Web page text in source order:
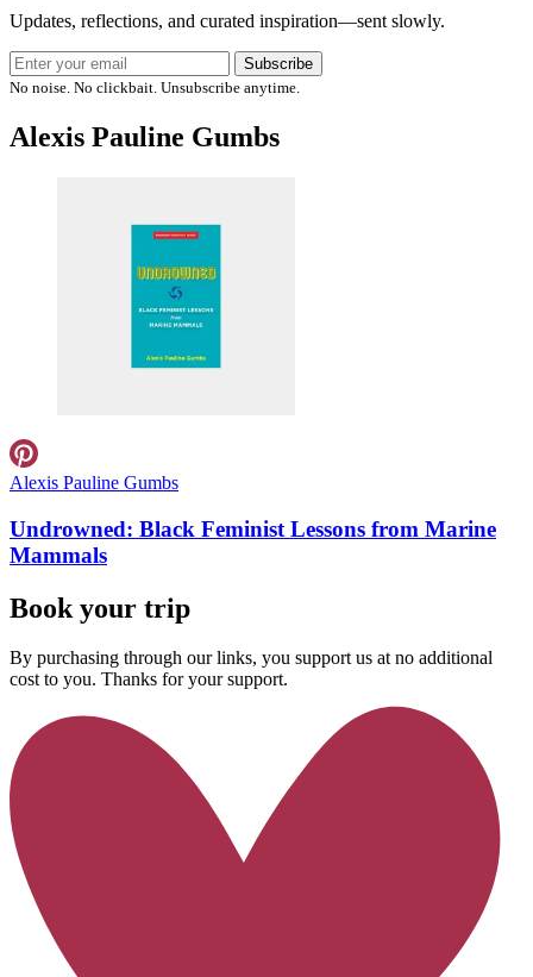
Updates, reflections, and curated inspiration—sent slowly.
Subscribe
No noise. No clickbait. Unsubscribe anytime.
Alexis Pauline Gumbs
Alexis Pauline Gumbs
Undrowned: Black Feminist Lessons from Marine
Mammals
Book your trip
By purchasing through our links, you support us at no additional
cost to you. Thanks for your support.